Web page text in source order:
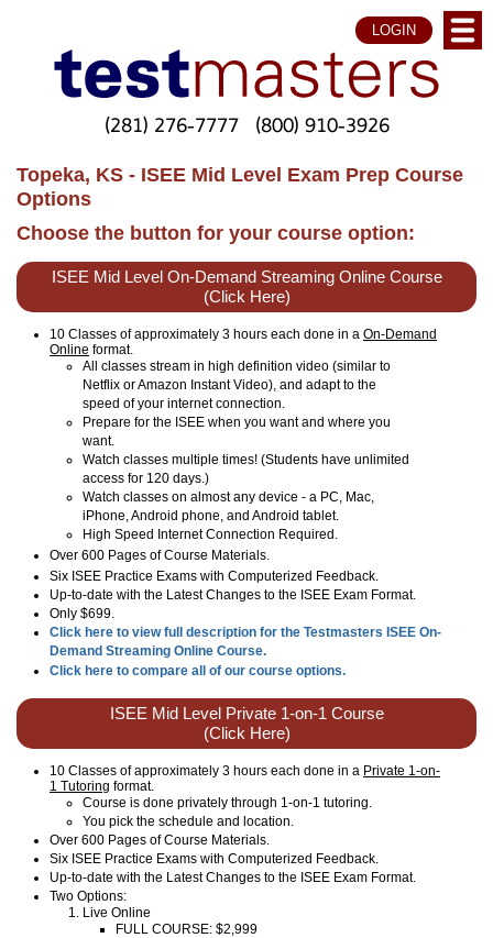
LOGIN
(281) 276-7777 (800) 910-3926
Topeka, KS - ISEE Mid Level Exam Prep Course
Options
Choose the button for your course option:
ISEE Mid Level On-Demand Streaming Online Course
(Click Here)
10 Classes of approximately 3 hours each done in a On-Demand
Online format.
All classes stream in high definition video (similar to
Netflix or Amazon Instant Video), and adapt to the
speed of your internet connection.
Prepare for the ISEE when you want and where you
want.
Watch classes multiple times! (Students have unlimited
access for 120 days.)
Watch classes on almost any device - a PC, Mac,
iPhone, Android phone, and Android tablet.
High Speed Internet Connection Required.
Over 600 Pages of Course Materials.
Six ISEE Practice Exams with Computerized Feedback.
Up-to-date with the Latest Changes to the ISEE Exam Format.
Only $699.
Click here to view full description for the Testmasters ISEE On-
Demand Streaming Online Course.
Click here to compare all of our course options.
ISEE Mid Level Private 1-on-1 Course
(Click Here)
10 Classes of approximately 3 hours each done in a Private 1-on-
1 Tutoring format.
Course is done privately through 1-on-1 tutoring.
You pick the schedule and location.
Over 600 Pages of Course Materials.
Six ISEE Practice Exams with Computerized Feedback.
Up-to-date with the Latest Changes to the ISEE Exam Format.
Two Options:
Live Online
FULL COURSE: $2,999